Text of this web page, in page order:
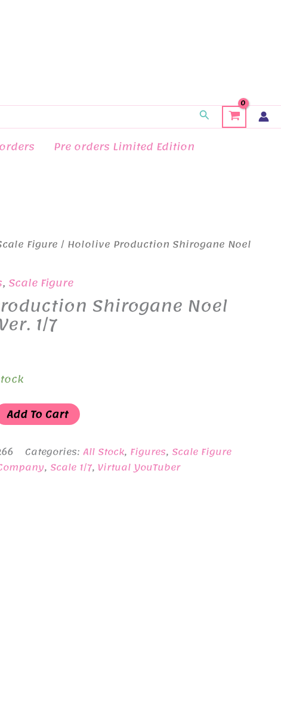
Search
Pre orders Limited Edition
Figure/ Hololive Production Shirogane Noel
, Scale Figure
Shirogane Noel
1/7
Add To Cart
Categories:All Stock, Figures, Scale Figure
, Scale 1/7,Virtual YouTuber